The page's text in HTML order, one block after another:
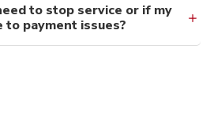
to stop service or if my
payment issues?